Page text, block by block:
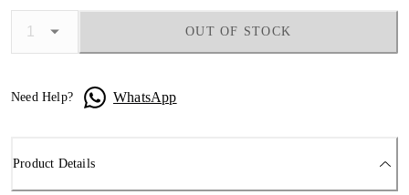
OUT OF STOCK
Need Help? WhatsApp
Product Details